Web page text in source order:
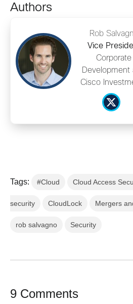
Authors
Rob
Vice
Corporate
Development
Cisco
Tags: #Cloud Cloud Access
security CloudLock Mergers
rob salvagno Security
9 Comments